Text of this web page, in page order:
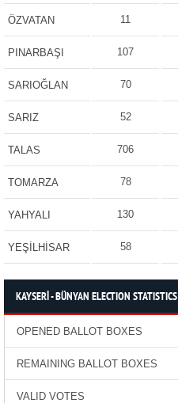
ÖZVATAN 11
PINARBAŞI 107
SARIOĞLAN 70
SARIZ 52
TALAS 706
TOMARZA 78
YAHYALI 130
YEŞİLHİSAR 58
KAYSERİ - BÜNYAN ELECTION STATISTICS
OPENED BALLOT BOXES
REMAINING BALLOT BOXES
VALID VOTES